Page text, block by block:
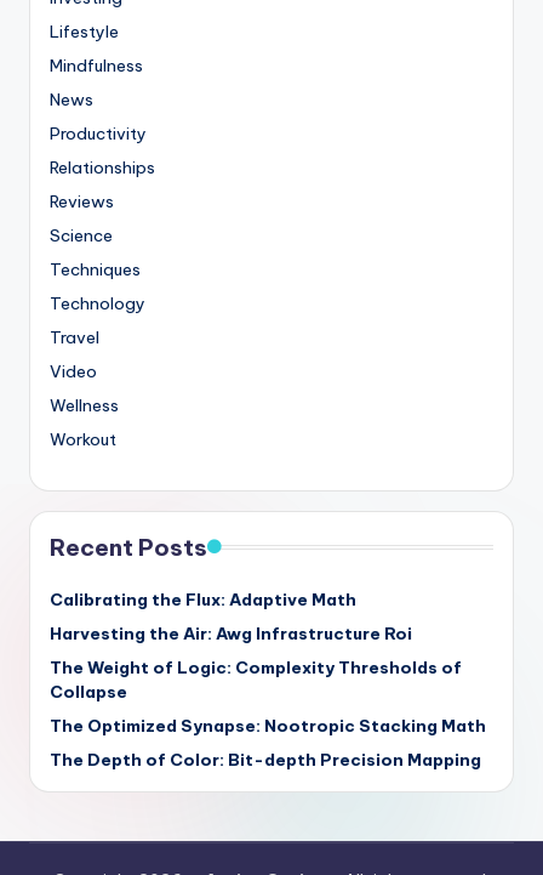
Lifestyle
Mindfulness
News
Productivity
Relationships
Reviews
Science
Techniques
Technology
Travel
Video
Wellness
Workout
Recent Posts
Calibrating the Flux: Adaptive Math
Harvesting the Air: Awg Infrastructure Roi
The Weight of Logic: Complexity Thresholds of
Collapse
The Optimized Synapse: Nootropic Stacking Math
The Depth of Color: Bit-depth Precision Mapping